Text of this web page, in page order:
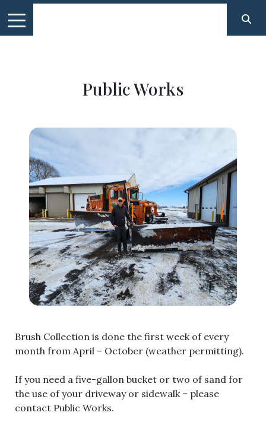
Public Works
Brush Collection is done the first week of every
month from April – October (weather permitting).
If you need a five-gallon bucket or two of sand for
the use of your driveway or sidewalk – please
contact Public Works.